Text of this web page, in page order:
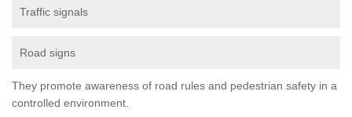
Traffic signals
Road signs
They promote awareness of road rules and pedestrian safety in a
controlled environment.